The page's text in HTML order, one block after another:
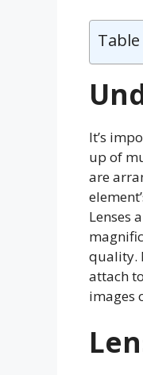
It’s
up of
are
Lenses
quality.
attach
images